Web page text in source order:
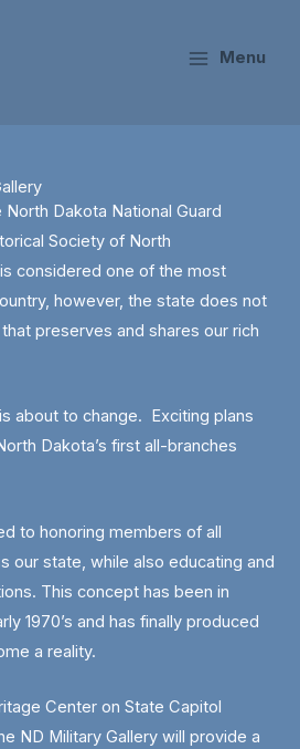
Menu
Dakota National Guard
Society of North
considered one of the most
however, the state does not
preserves and shares our rich
about to change. Exciting plans
Dakota’s first all-branches
to honoring members of all
our state, while also educating and
This concept has been in
1970’s and has finally produced
a reality.
Center on State Capitol
ND Military Gallery will provide a